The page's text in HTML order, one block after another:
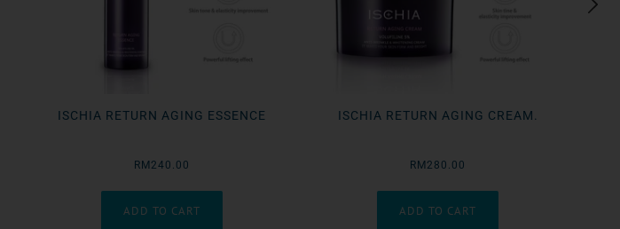
ISCHIA RETURN AGING ESSENCE
RM240.00
ISCHIA RETURN AGING CREAM.
RM280.00